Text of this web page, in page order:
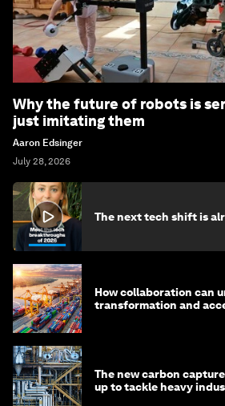
Why the future of robots is
just imitating them
Aaron Edsinger
July 28, 2026
The next tech shift is
How collaboration can
transformation and
The new carbon
up to tackle heavy